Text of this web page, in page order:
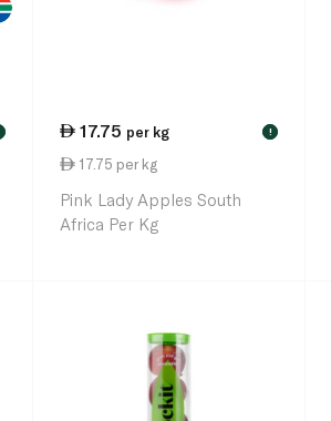
17.75 per kg !
17.75 per kg
Pink Lady Apples South
Africa Per Kg